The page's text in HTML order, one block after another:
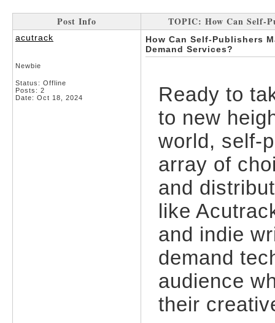
Post Info TOPIC: How Can Self-
acutrack
Newbie
Status: Offline
Posts: 2
Date: Oct 18, 2024
How Can Self-Publishers
Demand Services?
Ready to
to new
world, self-
array of
and
like
and indie
demand
audience
their